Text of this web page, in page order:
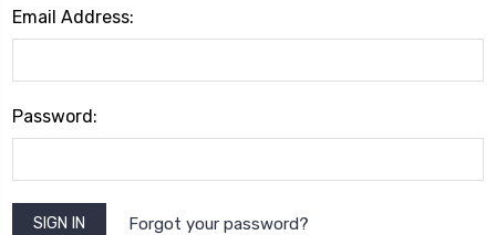
Email Address:
Password:
Forgot your password?